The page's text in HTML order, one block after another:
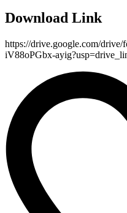
Download Link
https://drive.google.com/
iV88oPGbx-